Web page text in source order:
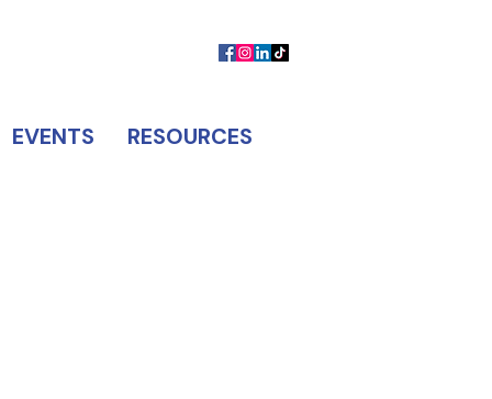
EVENTS RESOURCES